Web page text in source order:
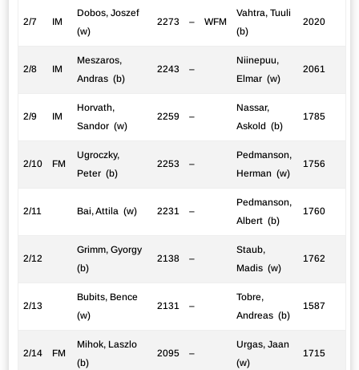
2/7 IM
Dobos, Joszef
(w)
2273 – WFM
Vahtra, Tuuli
(b)
2020
2/8 IM
Meszaros,
Andras (b)
2243 –
Niinepuu,
Elmar (w)
2061
2/9 IM
Horvath,
Sandor (w)
2259 –
Nassar,
Askold (b)
1785
2/10 FM
Ugroczky,
Peter (b)
2253 –
Pedmanson,
Herman (w)
1756
2/11 Bai, Attila (w) 2231 –
Pedmanson,
Albert (b)
1760
2/12
Grimm, Gyorgy
(b)
2138 –
Staub,
Madis (w)
1762
2/13
Bubits, Bence
(w)
2131 –
Tobre,
Andreas (b)
1587
2/14 FM
Mihok, Laszlo
(b)
2095 –
Urgas, Jaan
(w)
1715